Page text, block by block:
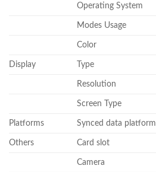
Operating System
Modes Usage
Color
Display Type
Resolution
Screen Type
Platforms Synced data platform
Others Card slot
Camera